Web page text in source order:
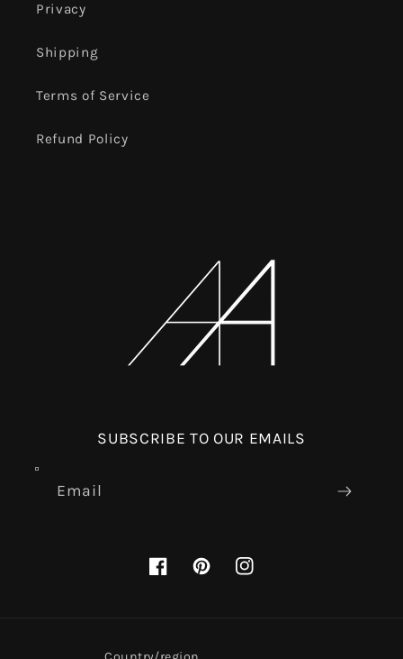
Privacy
Shipping
Terms of Service
Refund Policy
SUBSCRIBE TO OUR EMAILS
Email
FacebookPinterestInstagram